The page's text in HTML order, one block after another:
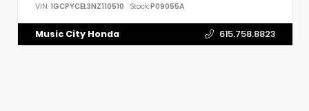
VIN: 1GCPYCEL3NZ110510 Stock:P09055A
Music City Honda 615.758.8823